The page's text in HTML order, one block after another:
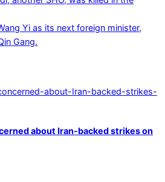
Yi as its next foreign minister,
Gang.
about Iran-backed strikes on